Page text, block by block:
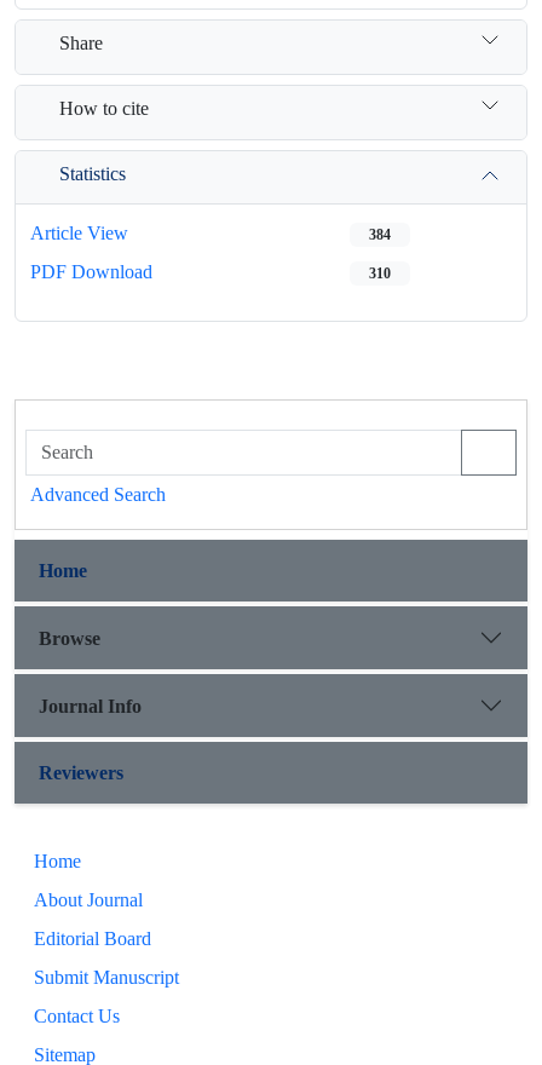
Share
How to cite
Statistics
Article View 384
PDF Download 310
Advanced Search
Home
Browse
Journal Info
Reviewers
Home
About Journal
Editorial Board
Submit Manuscript
Contact Us
Sitemap